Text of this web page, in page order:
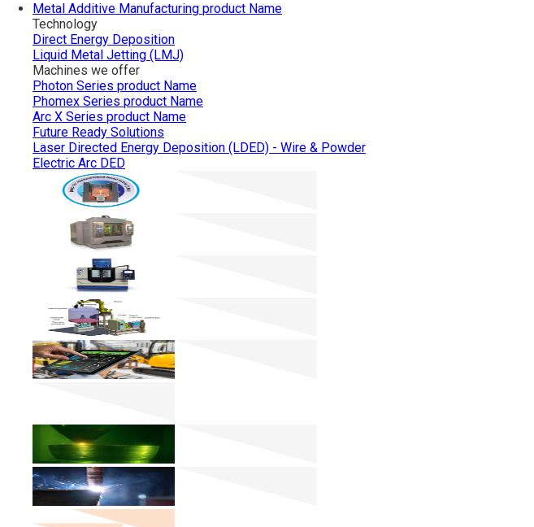
Metal Additive Manufacturing product Name
Technology
Direct Energy Deposition
Liquid Metal Jetting (LMJ)
Machines we offer
Photon Series product Name
Phomex Series product Name
Arc X Series product Name
Future Ready Solutions
Laser Directed Energy Deposition (LDED) - Wire & Powder
Electric Arc DED